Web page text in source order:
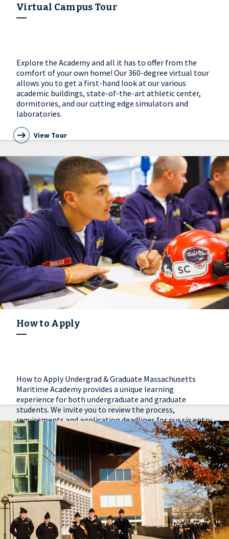
Virtual Campus Tour
Explore the Academy and all it has to offer from the
comfort of your own home! Our 360-degree virtual tour
allows you to get a first-hand look at our various
academic buildings, state-of-the-art athletic center,
dormitories, and our cutting edge simulators and
laboratories.
View Tour
How to Apply
How to Apply Undergrad & Graduate Massachusetts
Maritime Academy provides a unique learning
experience for both undergraduate and graduate
students. We invite you to review the process,
requirements and application deadlines for our six entry
options.
Learn More